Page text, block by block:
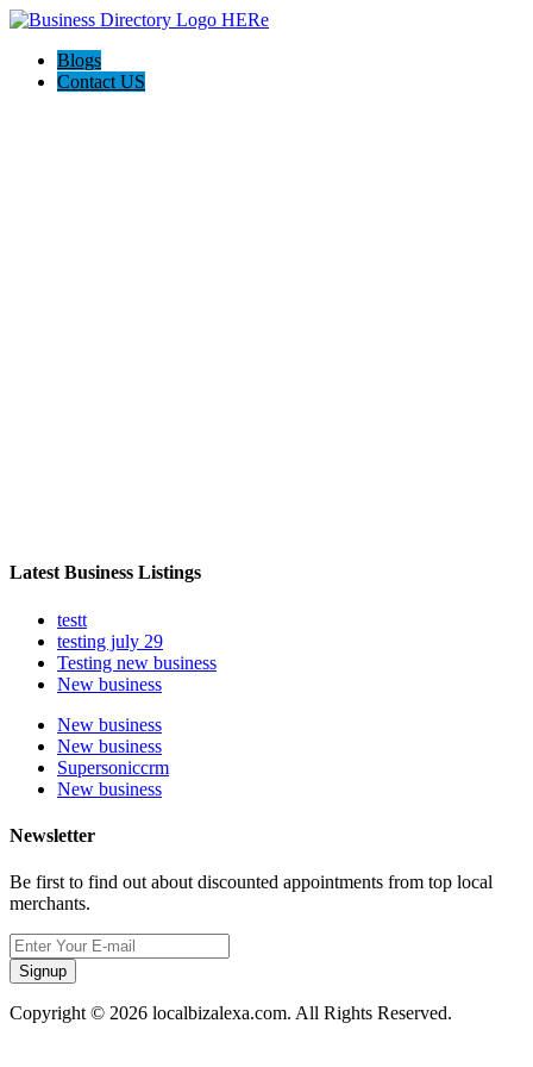
Blogs
Contact US
Latest Business Listings
testt
testing july 29
Testing new business
New business
New business
New business
Supersoniccrm
New business
Newsletter
Be first to find out about discounted appointments from top local
merchants.
Signup
Copyright © 2026 localbizalexa.com. All Rights Reserved.